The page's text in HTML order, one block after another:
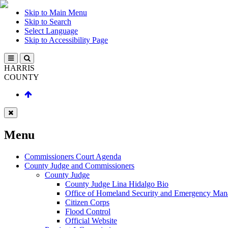
Skip to Main Menu
Skip to Search
Select Language
Skip to Accessibility Page
HARRIS
COUNTY
Menu
Commissioners Court Agenda
County Judge and Commissioners
County Judge
County Judge Lina Hidalgo Bio
Office of Homeland Security and Emergency
Citizen Corps
Flood Control
Official Website